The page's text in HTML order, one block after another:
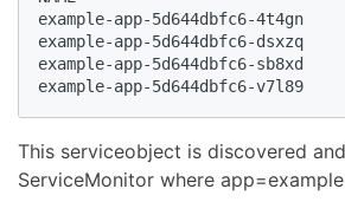
example-app-5d644dbfc6-
example-app-5d644dbfc6-
example-app-5d644dbfc6-
example-app-5d644dbfc6-
This serviceobject is discovered
ServiceMonitor where